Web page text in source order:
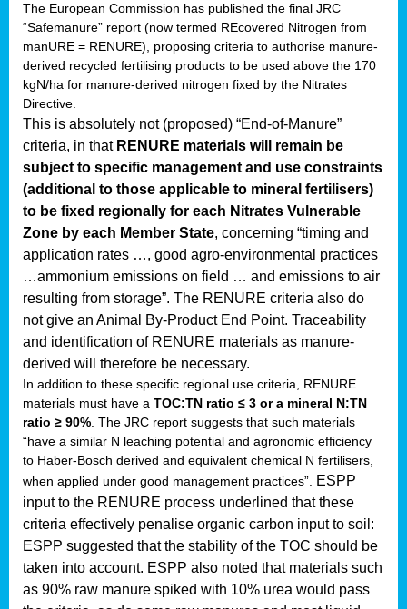
The European Commission has published the final JRC
“Safemanure” report (now termed REcovered Nitrogen from
manURE = RENURE), proposing criteria to authorise manure-
derived recycled fertilising products to be used above the 170
kgN/ha for manure-derived nitrogen fixed by the Nitrates
Directive.
This is absolutely not (proposed) “End-of-Manure”
criteria, in thatRENURE materials will remain be
subject to specific management and use constraints
(additional to those applicable to mineral fertilisers)
to be fixed regionally for each Nitrates Vulnerable
Zone by each Member State, concerning “timing and
application rates …, good agro-environmental practices
…ammonium emissions on field … and emissions to air
resulting from storage”. The RENURE criteria also do
not give an Animal By-Product End Point. Traceability
and identification of RENURE materials as manure-
derived will therefore be necessary.
In addition to these specific regional use criteria, RENURE
materials must have a TOC:TN ratio ≤ 3 or a mineral N:TN
ratio ≥ 90% . The JRC report suggests that such materials
“have a similar N leaching potential and agronomic efficiency
to Haber-Bosch derived and equivalent chemical N fertilisers,
when applied under good management practices”.
ESPP
input to the RENURE process underlined that these
criteria effectively penalise organic carbon input to soil:
ESPP suggested that the stability of the TOC should be
taken into account. ESPP also noted that materials such
as 90% raw manure spiked with 10% urea would pass